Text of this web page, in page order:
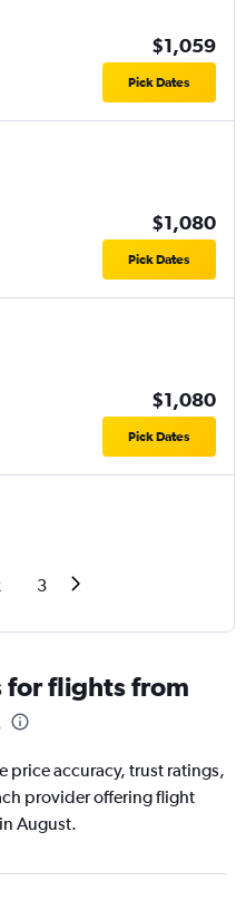
$1,059
Pick Dates
$1,080
Pick Dates
$1,080
Pick Dates
3
for flights from
price accuracy, trust ratings,
provider offering flight
August.